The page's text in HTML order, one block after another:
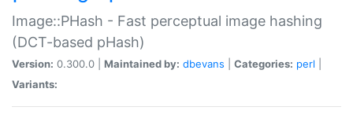
Image::PHash - Fast perceptual image hashing
(DCT-based pHash)
Version: 0.300.0 | Maintained by: dbevans Categories: perl
Variants: